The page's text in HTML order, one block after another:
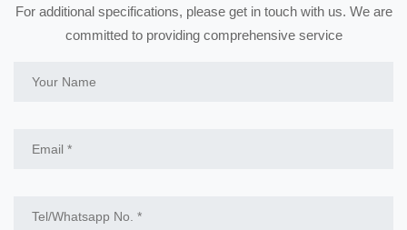
For additional specifications, please get in touch with us. We are
committed to providing comprehensive service